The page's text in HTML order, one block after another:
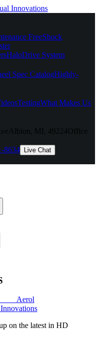
FreeShock
HaloDrive System
Spec CatalogHighly-
TestingWhat Makes Us
Albion, MI, 49224Office
8634 Live Chat
Aerol
on the latest in HD